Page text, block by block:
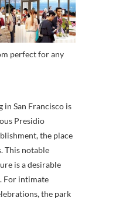
perfect for any
in San Francisco is
Presidio
the place
This notable
is a desirable
For intimate
the park